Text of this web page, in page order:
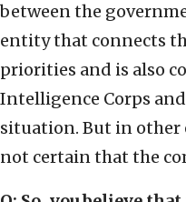
between the
entity that connects
priorities and is also
Intelligence Corps
situation. But in other
not certain that the